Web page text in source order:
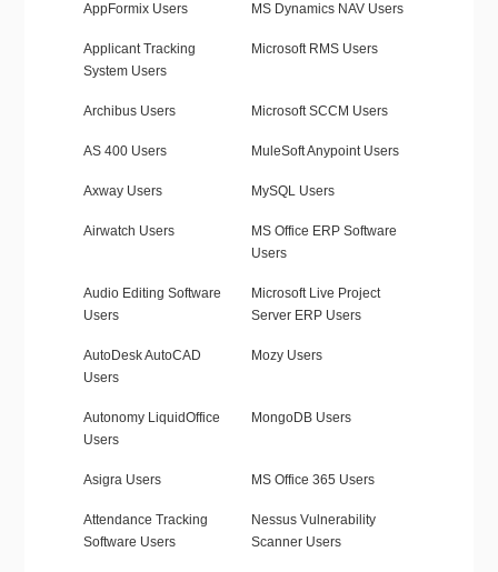
AppFormix Users MS Dynamics NAV Users
Applicant Tracking
System Users
Microsoft RMS Users
Archibus Users Microsoft SCCM Users
AS 400 Users MuleSoft Anypoint Users
Axway Users MySQL Users
Airwatch Users
MS Office ERP Software
Users
Audio Editing Software
Users
Microsoft Live Project
Server ERP Users
AutoDesk AutoCAD
Users
Mozy Users
Autonomy LiquidOffice
Users
MongoDB Users
Asigra Users MS Office 365 Users
Attendance Tracking
Software Users
Nessus Vulnerability
Scanner Users